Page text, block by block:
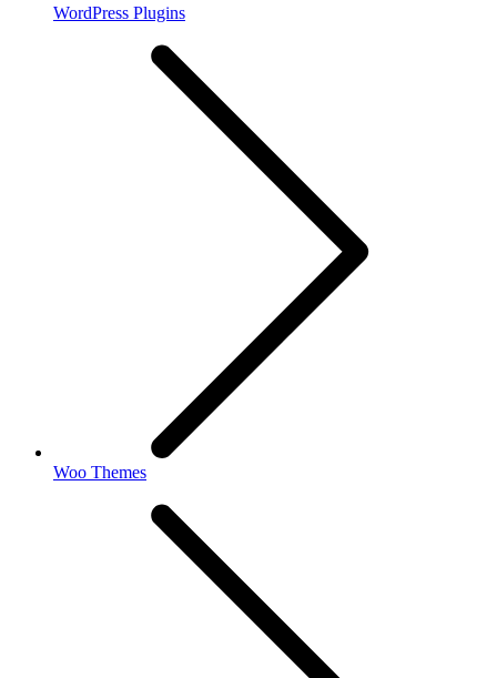
WordPress Plugins
Woo Themes